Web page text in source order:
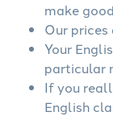
make
Our
Your
particular
If you
English